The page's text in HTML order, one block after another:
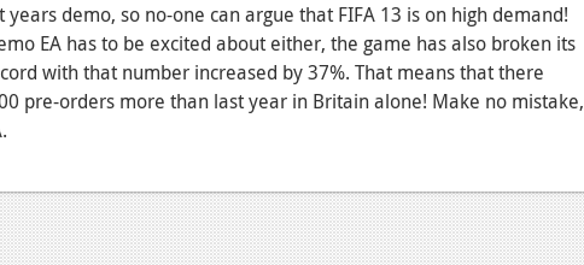
years demo, so no-one can argue that FIFA 13 is on high demand!
EA has to be excited about either, the game has also broken its
with that number increased by 37%. That means that there
pre-orders more than last year in Britain alone! Make no mistake,